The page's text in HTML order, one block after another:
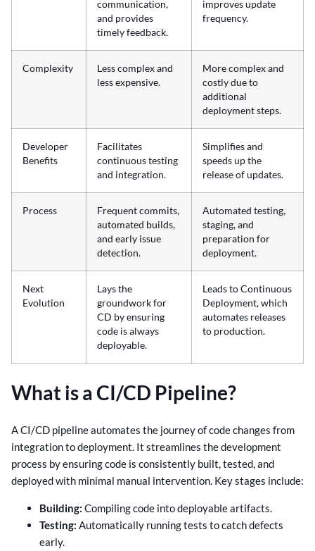
communication,
and provides
timely feedback.
improves update
frequency.
Complexity
Less complex and
less expensive.
More complex and
costly due to
additional
deployment steps.
Developer
Benefits
Facilitates
continuous testing
and integration.
Simplifies and
speeds up the
release of updates.
Process
Frequent commits,
automated builds,
and early issue
detection.
Automated testing,
staging, and
preparation for
deployment.
Next
Evolution
Lays the
groundwork for
CD by ensuring
code is always
deployable.
Leads to Continuous
Deployment, which
automates releases
to production.
What is a CI/CD Pipeline?
A CI/CD pipeline automates the journey of code changes from
integration to deployment. It streamlines the development
process by ensuring code is consistently built, tested, and
deployed with minimal manual intervention. Key stages include:
Building: Compiling code into deployable artifacts.
Testing: Automatically running tests to catch defects
early.